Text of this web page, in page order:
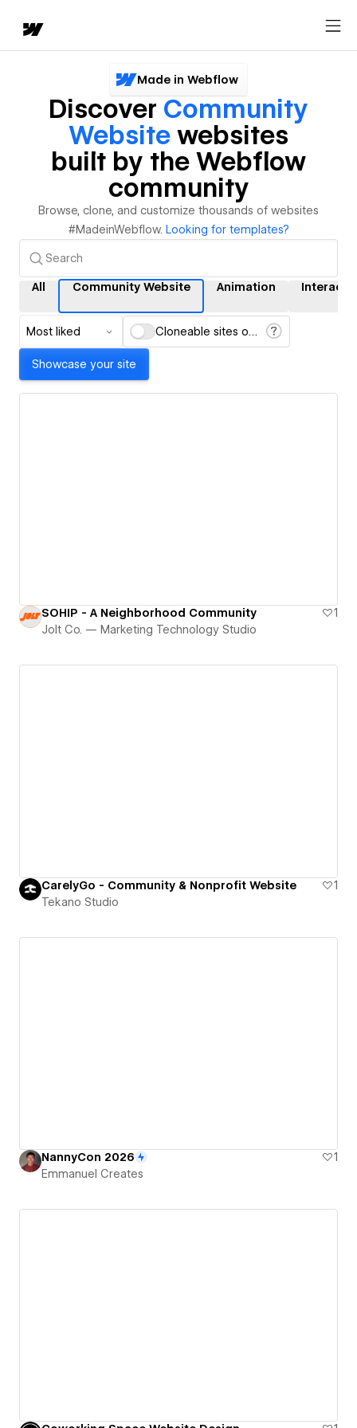
Made in Webflow
Discover Community
Website websites
built by the Webflow
community
Browse, clone, and customize thousands of websites
#MadeinWebflow. Looking for templates?
All Community Website Animation
Most liked Cloneable sites only
Showcase your site
SOHIP - A Neighborhood Community
1
Jolt Co. — Marketing Technology Studio
CarelyGo - Community & Nonprofit Website
1
Tekano Studio
NannyCon 2026
1
Emmanuel Creates